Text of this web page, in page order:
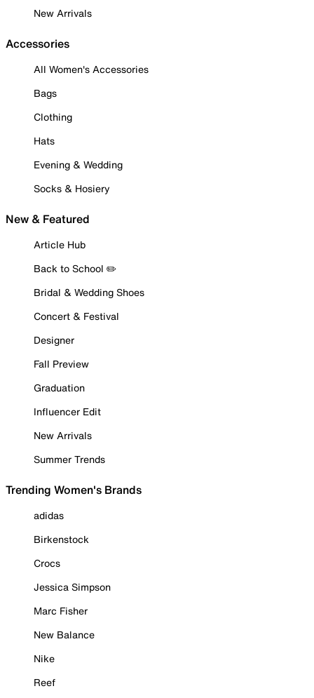
New Arrivals
Accessories
All Women's Accessories
Bags
Clothing
Hats
Evening & Wedding
Socks & Hosiery
New & Featured
Article Hub
Back to School ✏️
Bridal & Wedding Shoes
Concert & Festival
Designer
Fall Preview
Graduation
Influencer Edit
New Arrivals
Summer Trends
Trending Women's Brands
adidas
Birkenstock
Crocs
Jessica Simpson
Marc Fisher
New Balance
Nike
Reef